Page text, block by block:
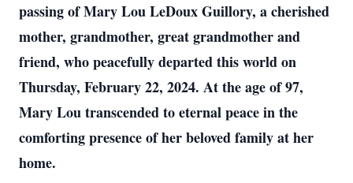
passing of Mary Lou LeDoux Guillory, a cherished
mother, grandmother, great grandmother and
friend, who peacefully departed this world on
Thursday, February 22, 2024. At the age of 97,
Mary Lou transcended to eternal peace in the
comforting presence of her beloved family at her
home.